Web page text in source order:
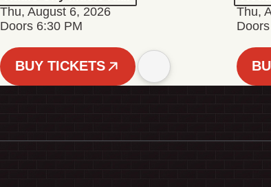
Thu, August 6, 2026
Doors 6:30 PM
BUY TICKETS
Thu,